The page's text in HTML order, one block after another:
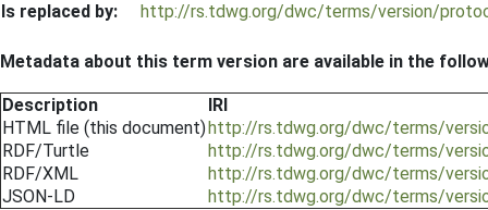
Is replaced by:
http://rs.tdwg.org/dwc/terms/version/
Metadata about this term version are available in the
Description
IRI
HTML file (this document)http://rs.tdwg.org/dwc/terms/
RDF/Turtle
http://rs.tdwg.org/dwc/terms/
RDF/XML
http://rs.tdwg.org/dwc/terms/
JSON-LD
http://rs.tdwg.org/dwc/terms/